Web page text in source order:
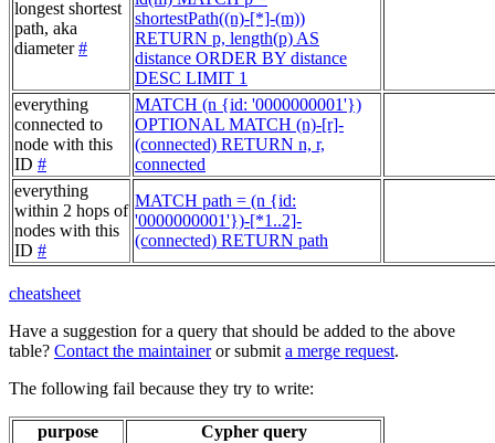
longest shortest
path, aka
diameter#
shortestPath((n)-[*]-(m))
RETURN p, length(p) AS
distance ORDER BY distance
DESC LIMIT 1
everything
connected to
node with this
ID #
MATCH (n {id: '0000000001'})
OPTIONAL MATCH (n)-[r]-
(connected) RETURN n, r,
connected
everything
within 2 hops of
nodes with this
ID #
MATCH path = (n {id:
'0000000001'})-[*1..2]-
(connected) RETURN path
cheatsheet
Have a suggestion for a query that should be added to the above
table? Contact the maintaineror submita merge request.
The following fail because they try to write:
purpose
Cypher query